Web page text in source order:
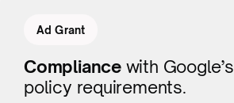
Ad Grant
Compliancewith Google’s
policy requirements.